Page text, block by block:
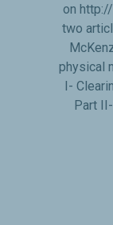
on
two
physical
I-
Part